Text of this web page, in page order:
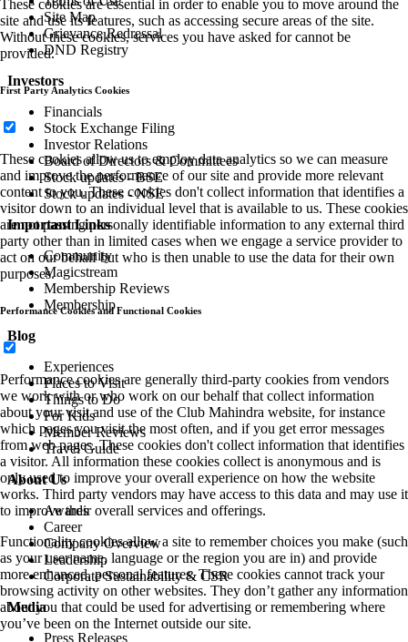
Site Map
Grievance Redressal
DND Registry
Investors
Financials
Stock Exchange Filing
Investor Relations
Board of Directors & Committees
Stock updates - BSE
Stock updates - NSE
Important Links
Community
Magicstream
Membership Reviews
Membership
Blog
Experiences
Places to Visit
Things to Do
For Kids
Member Reviews
Travel Guide
About Us
Awards
Career
Company Overview
Leadership
Corporate Sustainability & CSR
Media
Press Releases
These cookies are essential in order to enable you to move around the
site and use its features, such as accessing secure areas of the site.
Without these cookies, services you have asked for cannot be
provided.
First Party Analytics Cookies
These cookies allow us to employ data analytics so we can measure
and improve the performance of our site and provide more relevant
content to you. These cookies don't collect information that identifies a
visitor down to an individual level that is available to us. These cookies
are not passing personally identifiable information to any external third
party other than in limited cases when we engage a service provider to
act on our behalf but who is then unable to use the data for their own
purposes.
Performance Cookies and Functional Cookies
Performance cookies are generally third-party cookies from vendors
we work with or who work on our behalf that collect information
about your visit and use of the Club Mahindra website, for instance
which pages you visit the most often, and if you get error messages
from web pages. These cookies don't collect information that identifies
a visitor. All information these cookies collect is anonymous and is
only used to improve your overall experience on how the website
works. Third party vendors may have access to this data and may use it
to improve their overall services and offerings.
Functionality cookies allow a site to remember choices you make (such
as your user name, language or the region you are in) and provide
more enhanced, personal features. These cookies cannot track your
browsing activity on other websites. They don’t gather any information
about you that could be used for advertising or remembering where
you’ve been on the Internet outside our site.